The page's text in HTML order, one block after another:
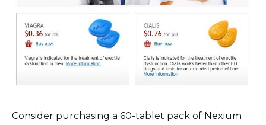
Consider purchasing a 60-tablet pack of Nexium